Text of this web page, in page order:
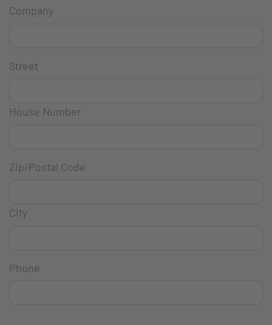
Company
Street
House Number
Zip/Postal Code
City
Phone